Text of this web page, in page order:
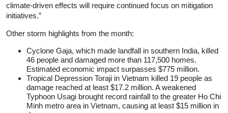
climate-driven effects will require continued focus on mitigation
initiatives.”
Other storm highlights from the month:
Cyclone Gaja, which made landfall in southern India, killed
46 people and damaged more than 117,500 homes.
Estimated economic impact surpasses $775 million.
Tropical Depression Toraji in Vietnam killed 19 people as
damage reached at least $17.2 million. A weakened
Typhoon Usagi brought record rainfall to the greater Ho Chi
Minh metro area in Vietnam, causing at least $15 million in